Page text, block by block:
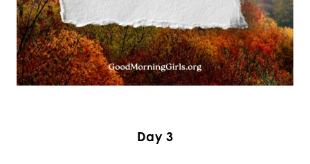
Day 3